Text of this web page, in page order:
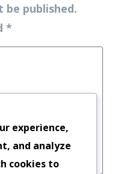
be published.
*
experience,
and analyze
cookies to